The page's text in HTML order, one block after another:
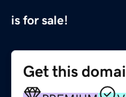
is for sale!
Get this